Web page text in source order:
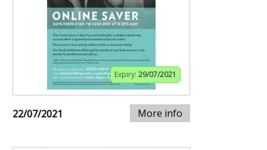
Expiry: 29/07/2021
22/07/2021 More info